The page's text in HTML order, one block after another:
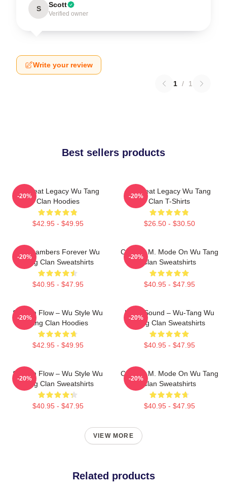
S Scott
Verified owner
Write your review
1 / 1
Best sellers products
Wu Beat Legacy Wu Tang
Clan Hoodies
$42.95 - $49.95
-20%
Wu Beat Legacy Wu Tang
Clan T-Shirts
$26.50 - $30.50
-20%
36 Chambers Forever Wu
Tang Clan Sweatshirts
$40.95 - $47.95
-20%
C.R.E.A.M. Mode On Wu Tang
Clan Sweatshirts
$40.95 - $47.95
-20%
Shaolin Flow – Wu Style Wu
Tang Clan Hoodies
$42.95 - $49.95
-20%
Killah Sound – Wu-Tang Wu
Tang Clan Sweatshirts
$40.95 - $47.95
-20%
Shaolin Flow – Wu Style Wu
Tang Clan Sweatshirts
$40.95 - $47.95
-20%
C.R.E.A.M. Mode On Wu Tang
Clan Sweatshirts
$40.95 - $47.95
-20%
VIEW MORE
Related products